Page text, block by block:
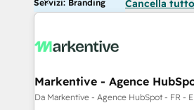
Servizi: Branding Cancella tutto
Markentive - Agence
Da Markentive - Agence HubSpot - FR -